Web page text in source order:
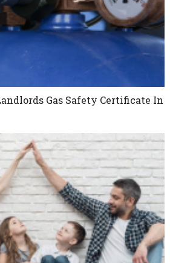
Gas Safety Certificate In